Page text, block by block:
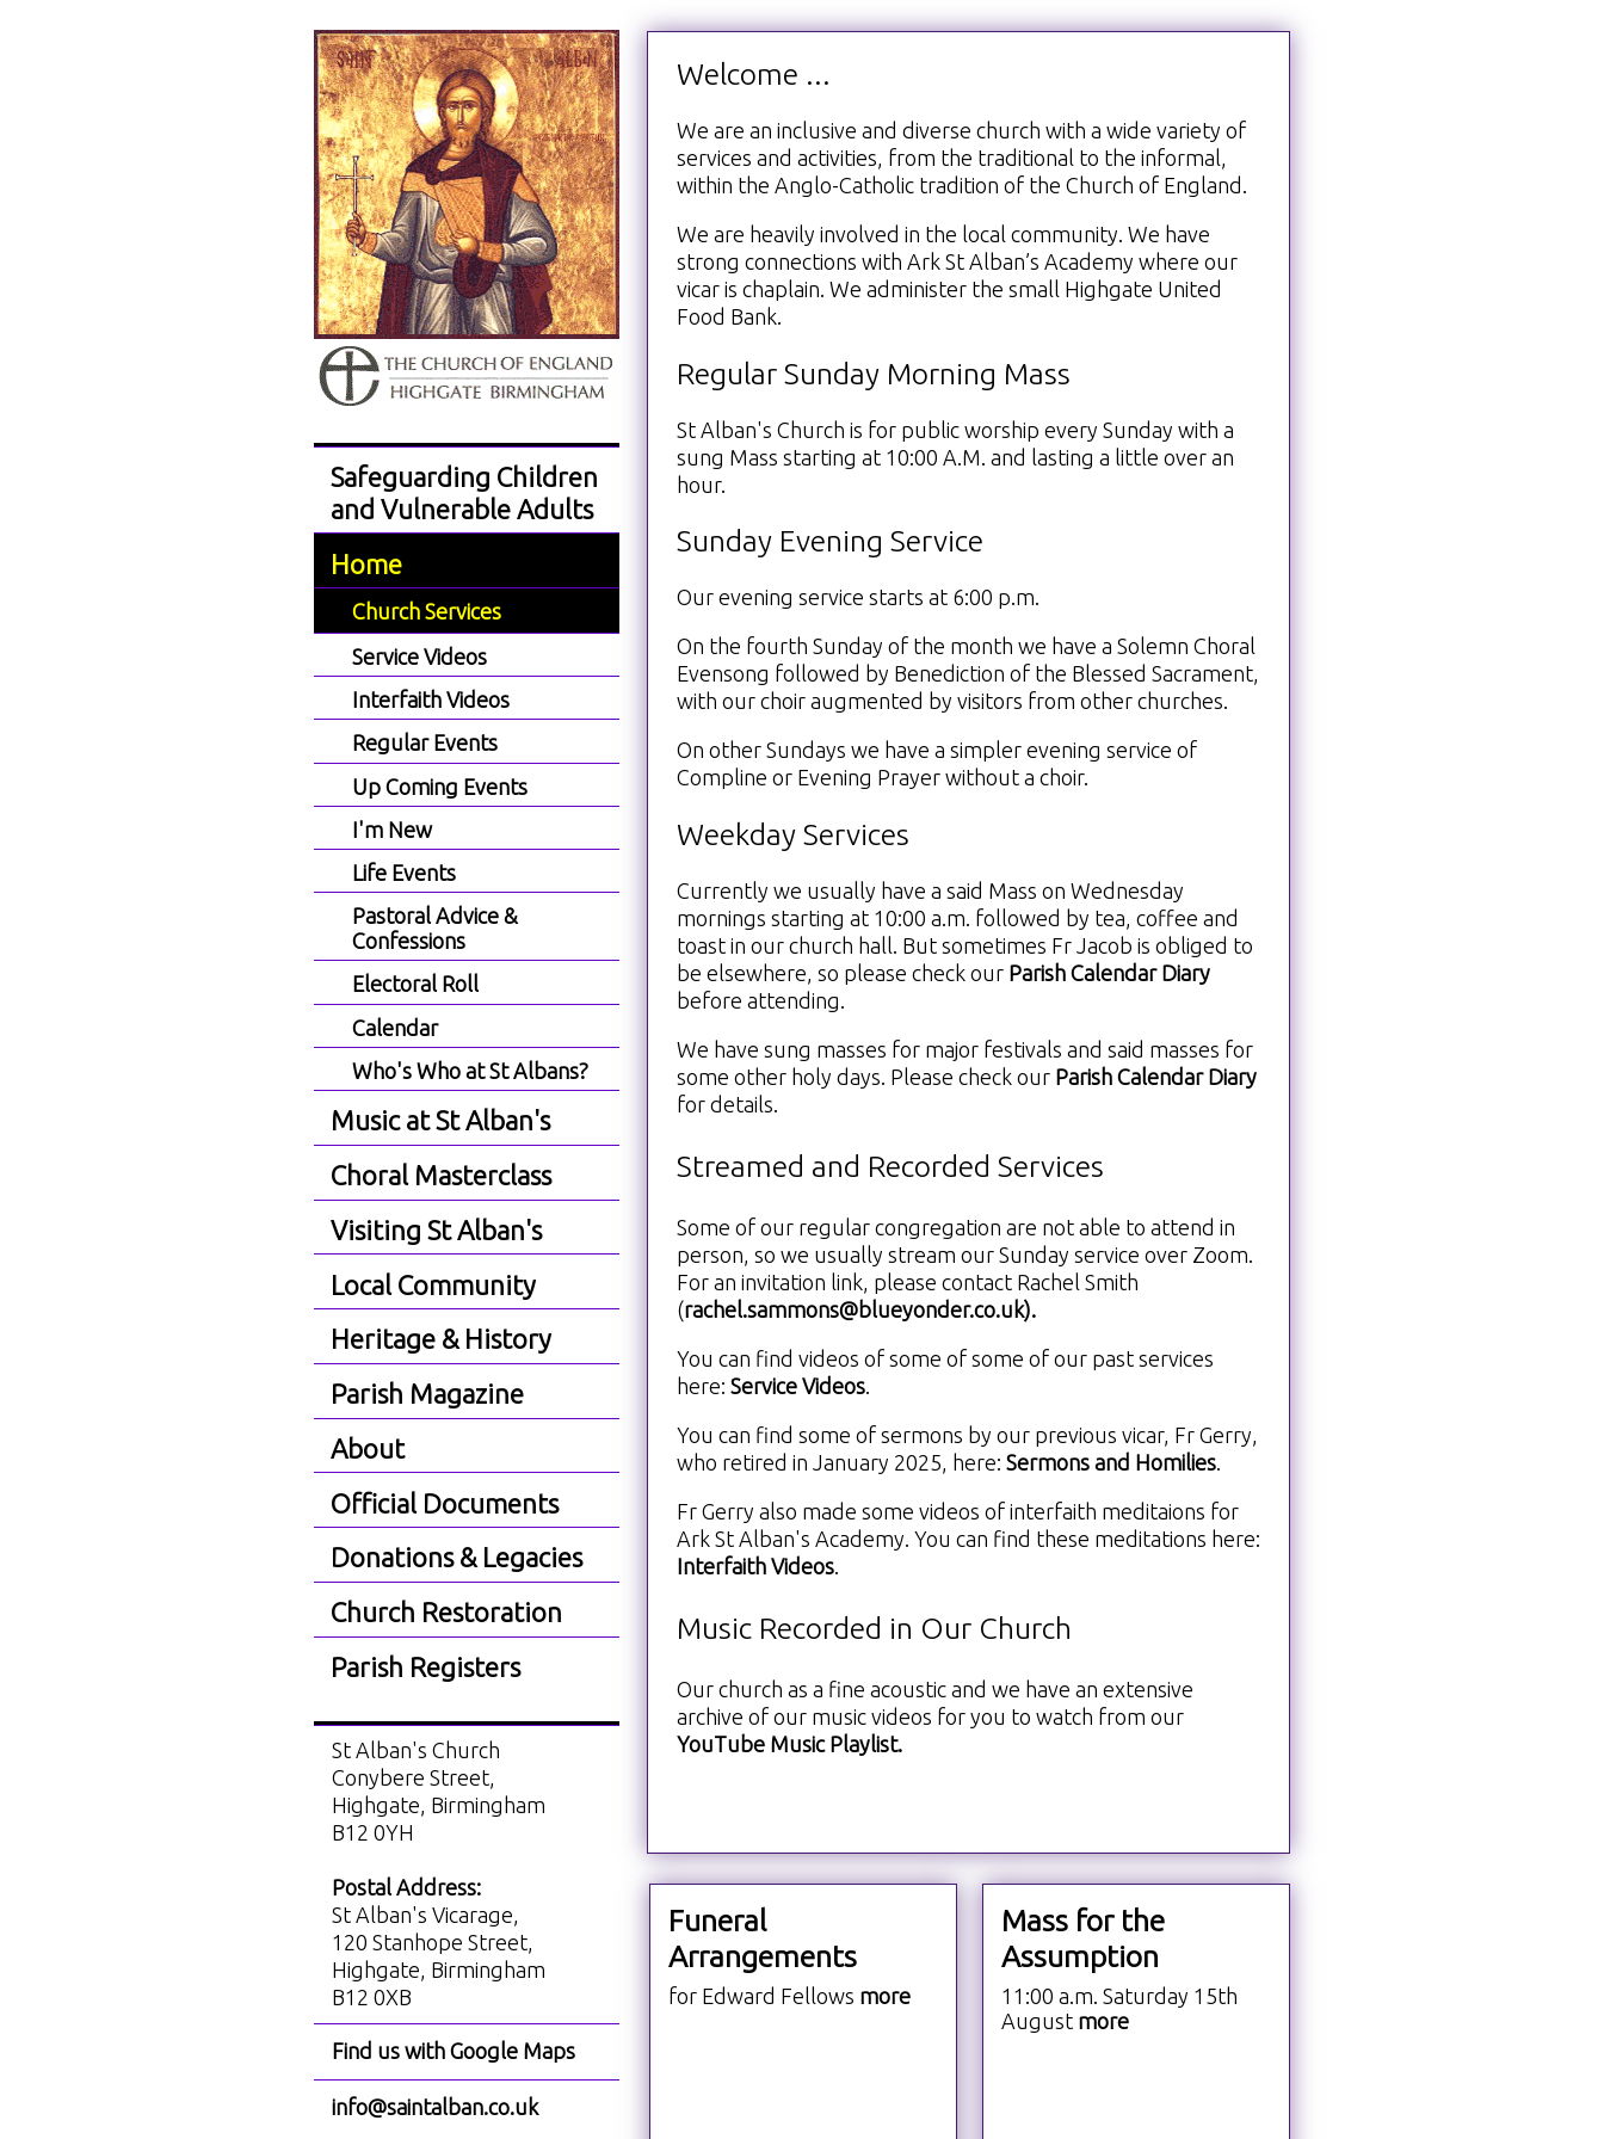
Safeguarding Children
and Vulnerable Adults
Home
Church Services
Service Videos
Interfaith Videos
Regular Events
Up Coming Events
I'm New
Life Events
Pastoral Advice &
Confessions
Electoral Roll
Calendar
Who's Who at St Albans?
Music at St Alban's
Choral Masterclass
Visiting St Alban's
Local Community
Heritage & History
Parish Magazine
About
Official Documents
Donations & Legacies
Church Restoration
Parish Registers
St Alban's Church
Conybere Street,
Highgate, Birmingham
B12 0YH
Postal Address:
St Alban's Vicarage,
120 Stanhope Street,
Highgate, Birmingham
B12 0XB
Find us with Google Maps
info@saintalban.co.uk
Welcome ...
We are an inclusive and diverse church with a wide variety of
services and activities, from the traditional to the informal,
within the Anglo-Catholic tradition of the Church of England.
We are heavily involved in the local community. We have
strong connections with Ark St Alban’s Academy where our
vicar is chaplain. We administer the small Highgate United
Food Bank.
Regular Sunday Morning Mass
St Alban's Church is for public worship every Sunday with a
sung Mass starting at 10:00 A.M. and lasting a little over an
hour.
Sunday Evening Service
Our evening service starts at 6:00 p.m.
On the fourth Sunday of the month we have a Solemn Choral
Evensong followed by Benediction of the Blessed Sacrament,
with our choir augmented by visitors from other churches.
On other Sundays we have a simpler evening service of
Compline or Evening Prayer without a choir.
Weekday Services
Currently we usually have a said Mass on Wednesday
mornings starting at 10:00 a.m. followed by tea, coffee and
toast in our church hall. But sometimes Fr Jacob is obliged to
be elsewhere, so please check our Parish Calendar Diary
before attending.
We have sung masses for major festivals and said masses for
some other holy days. Please check our Parish Calendar Diary
for details.
Streamed and Recorded Services
Some of our regular congregation are not able to attend in
person, so we usually stream our Sunday service over Zoom.
For an invitation link, please contact Rachel Smith
(rachel.sammons@blueyonder.co.uk).
You can find videos of some of some of our past services
here: Service Videos.
You can find some of sermons by our previous vicar, Fr Gerry,
who retired in January 2025, here: Sermons and Homilies.
Fr Gerry also made some videos of interfaith meditaions for
Ark St Alban's Academy. You can find these meditations here:
Interfaith Videos.
Music Recorded in Our Church
Our church as a fine acoustic and we have an extensive
archive of our music videos for you to watch from our
YouTube Music Playlist.
Mass for the
Assumption
11:00 a.m. Saturday 15th
August more
Funeral
Arrangements
for Edward Fellows more